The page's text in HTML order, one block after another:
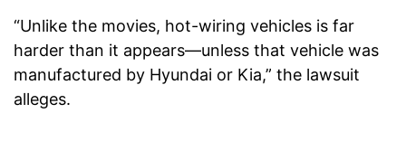
“Unlike the movies, hot-wiring vehicles is far
harder than it appears—unless that vehicle was
manufactured by Hyundai or Kia,” the lawsuit
alleges.